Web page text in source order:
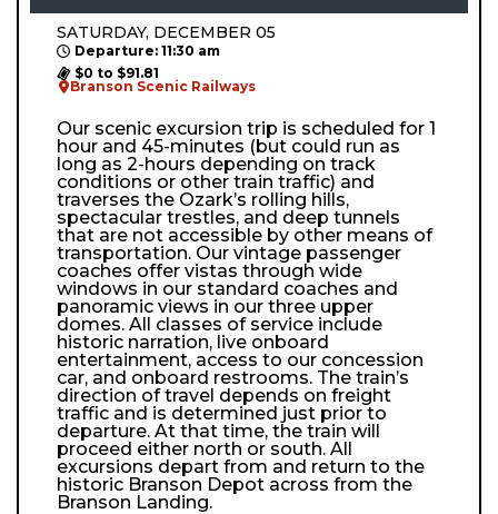
SATURDAY, DECEMBER 05
Departure: 11:30 am
$0 to $91.81
Branson Scenic Railways
Our scenic excursion trip is scheduled for 1
hour and 45-minutes (but could run as
long as 2-hours depending on track
conditions or other train traffic) and
traverses the Ozark’s rolling hills,
spectacular trestles, and deep tunnels
that are not accessible by other means of
transportation. Our vintage passenger
coaches offer vistas through wide
windows in our standard coaches and
panoramic views in our three upper
domes. All classes of service include
historic narration, live onboard
entertainment, access to our concession
car, and onboard restrooms. The train’s
direction of travel depends on freight
traffic and is determined just prior to
departure. At that time, the train will
proceed either north or south. All
excursions depart from and return to the
historic Branson Depot across from the
Branson Landing.